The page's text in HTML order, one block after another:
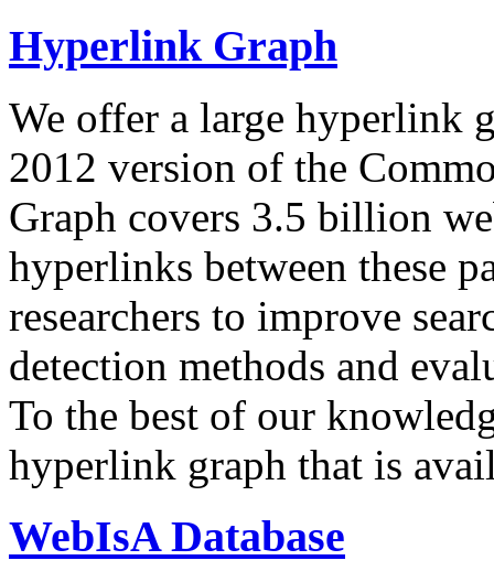
Hyperlink Graph
We offer a large hyperlink
2012 version of the
Graph covers 3.5 billion
hyperlinks between these
researchers to improve
detection methods and
To the best of our
hyperlink graph that is
WebIsA Database